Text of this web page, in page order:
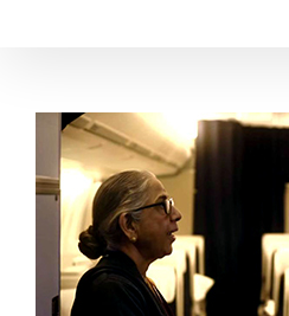
View
Larger
Image